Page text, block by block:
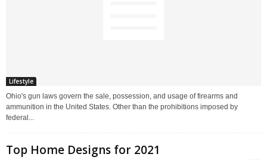
Lifestyle
Ohio's gun laws govern the sale, possession, and usage of firearms and
ammunition in the United States. Other than the prohibitions imposed by
federal...
Top Home Designs for 2021